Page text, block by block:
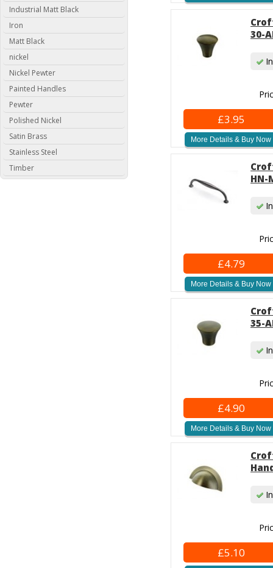
Industrial Matt Black
Iron
Matt Black
nickel
Nickel Pewter
Painted Handles
Pewter
Polished Nickel
Satin Brass
Stainless Steel
Timber
30-
£3.95
More Details & Buy Now
HN-
£4.79
More Details & Buy Now
35-
£4.90
More Details & Buy Now
£5.10